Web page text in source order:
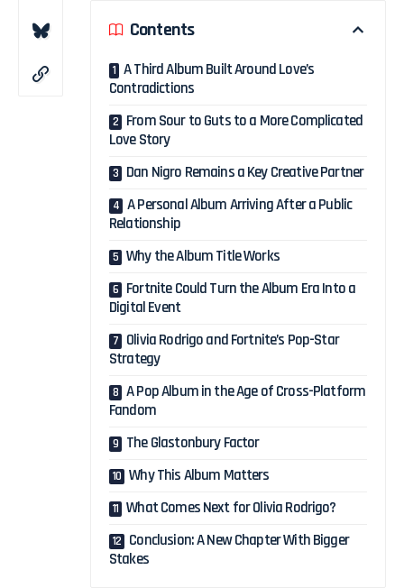
Contents
A Third Album Built Around Love’s
Contradictions
From Sour to Guts to a More Complicated
Love Story
Dan Nigro Remains a Key Creative Partner
A Personal Album Arriving After a Public
Relationship
Why the Album Title Works
Fortnite Could Turn the Album Era Into a
Digital Event
Olivia Rodrigo and Fortnite’s Pop-Star
Strategy
A Pop Album in the Age of Cross-Platform
Fandom
The Glastonbury Factor
Why This Album Matters
What Comes Next for Olivia Rodrigo?
Conclusion: A New Chapter With Bigger
Stakes